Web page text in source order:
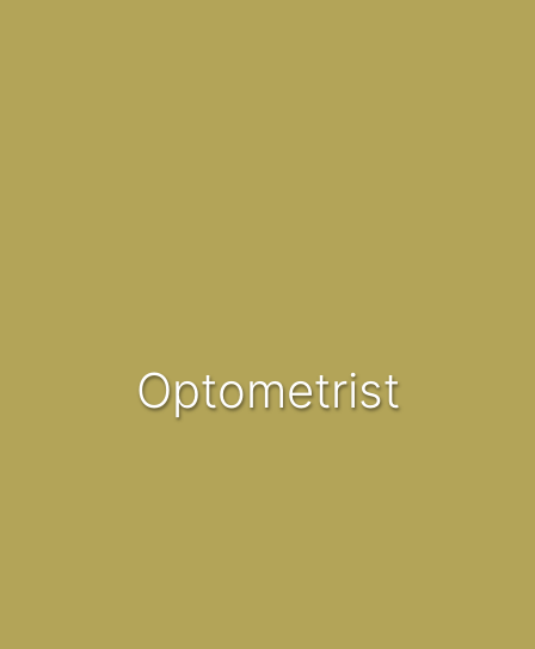
Optometrist